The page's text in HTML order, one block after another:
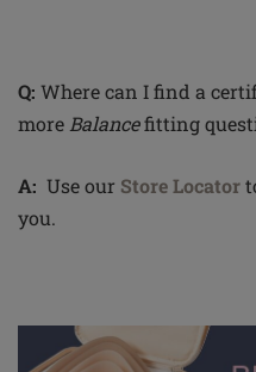
Q: Where can I find a
more Balancefitting
A: Use our Store Locator
you.